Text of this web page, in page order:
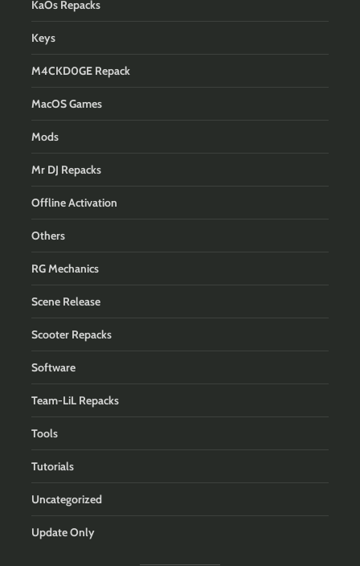
KaOs Repacks
Keys
M4CKD0GE Repack
MacOS Games
Mods
Mr DJ Repacks
Offline Activation
Others
RG Mechanics
Scene Release
Scooter Repacks
Software
Team-LiL Repacks
Tools
Tutorials
Uncategorized
Update Only